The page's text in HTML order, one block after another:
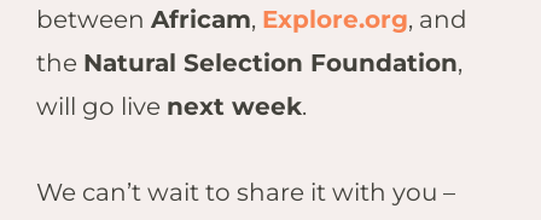
between Africam, Explore.org, and
the Natural Selection Foundation,
will go live next week.
We can’t wait to share it with you –